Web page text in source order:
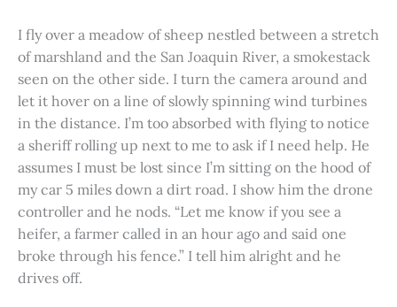
I fly over a meadow of sheep nestled between a stretch
of marshland and the San Joaquin River, a smokestack
seen on the other side. I turn the camera around and
let it hover on a line of slowly spinning wind turbines
in the distance. I’m too absorbed with flying to notice
a sheriff rolling up next to me to ask if I need help. He
assumes I must be lost since I’m sitting on the hood of
my car 5 miles down a dirt road. I show him the drone
controller and he nods. “Let me know if you see a
heifer, a farmer called in an hour ago and said one
broke through his fence.” I tell him alright and he
drives off.